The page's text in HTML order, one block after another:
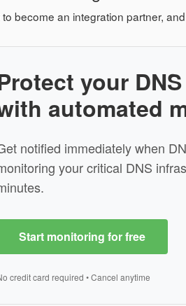
to become an integration partner,
your
automated
notified immediately when
your critical DNS
Start monitoring for free
credit card required • Cancel anytime